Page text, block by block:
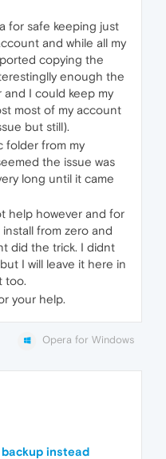
for safe keeping just
and while all my
copying the
enough the
and I could keep my
most of my account
but still).
folder from my
the issue was
long until it came
help however and for
from zero and
did the trick. I didnt
I will leave it here in
too.
your help.
Opera for Windows
instead